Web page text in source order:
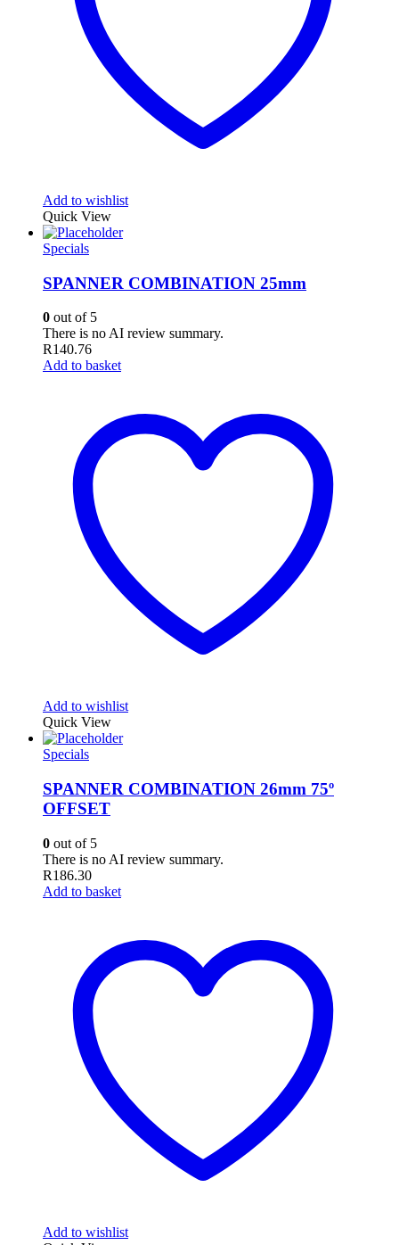
Add to wishlist
Quick View
Specials
SPANNER COMBINATION 25mm
0 out of 5
There is no AI review summary.
R140.76
Add to basket
Add to wishlist
Quick View
Specials
SPANNER COMBINATION 26mm 75º
OFFSET
0 out of 5
There is no AI review summary.
R186.30
Add to basket
Add to wishlist